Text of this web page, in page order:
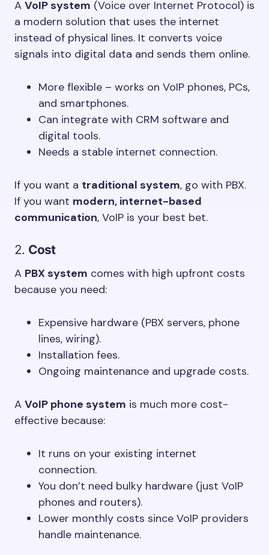
A VoIP system (Voice over Internet Protocol) is
a modern solution that uses the internet
instead of physical lines. It converts voice
signals into digital data and sends them online.
More flexible – works on VoIP phones, PCs,
and smartphones.
Can integrate with CRM software and
digital tools.
Needs a stable internet connection.
If you want a traditional system, go with PBX.
If you want modern, internet-based
communication, VoIP is your best bet.
2. Cost
A PBX system comes with high upfront costs
because you need:
Expensive hardware (PBX servers, phone
lines, wiring).
Installation fees.
Ongoing maintenance and upgrade costs.
A VoIP phone system is much more cost-
effective because:
It runs on your existing internet
connection.
You don’t need bulky hardware (just VoIP
phones and routers).
Lower monthly costs since VoIP providers
handle maintenance.